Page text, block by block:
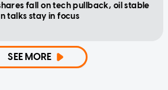
fall on tech pullback, oil stable
talks stay in focus
SEE MORE